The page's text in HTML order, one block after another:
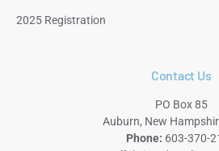
2025 Registration
Contact Us
PO Box 85
Auburn, New
Phone: 603-370-